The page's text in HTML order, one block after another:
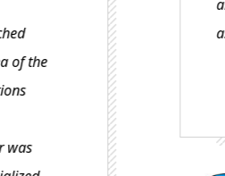
on this project and
a strong team…